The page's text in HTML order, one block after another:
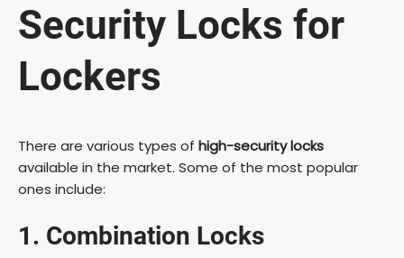
e
Security Locks for
Lockers
There are various types of high-security locks
available in the market. Some of the most popular
ones include:
1. Combination Locks